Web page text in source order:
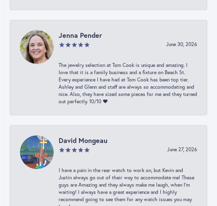
Jenna Pender
June 30, 2026
The jewelry selection at Tom Cook is unique and amazing. I
love that it is a family business and a fixture on Beach St.
Every experience I have had at Tom Cook has been top tier.
Ashley and Glenn and staff are always so accommodating and
nice. Also, they have sized some pieces for me and they turned
out perfectly. 10/10 ❤️
David Mongeau
June 27, 2026
I have a pain in the rear watch to work on, but Kevin and
Justin always go out of their way to accommodate me! These
guys are Amazing and they always make me laugh, when I’m
waiting! I always have a great experience and I highly
recommend going to see them for any watch issues you may